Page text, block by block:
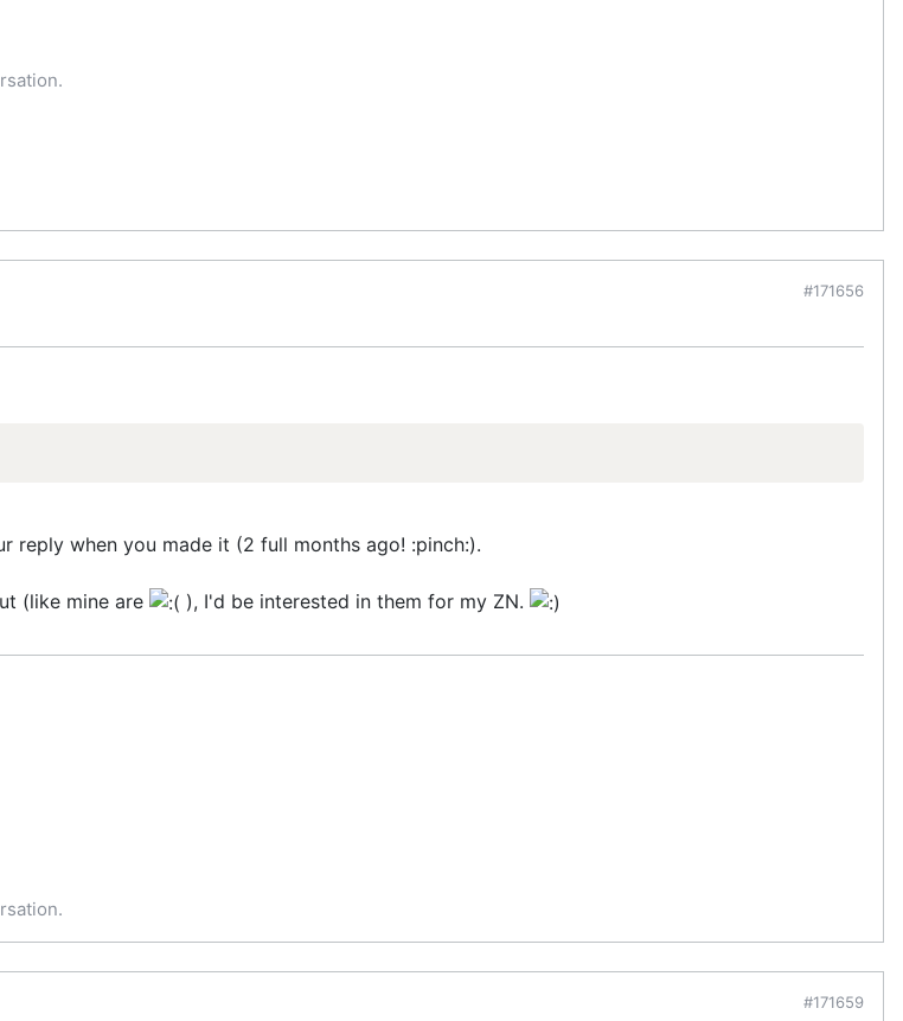
#171656
reply when you made it (2 full months ago! :pinch:).
(like mine are ), I'd be interested in them for my ZN.
#171659